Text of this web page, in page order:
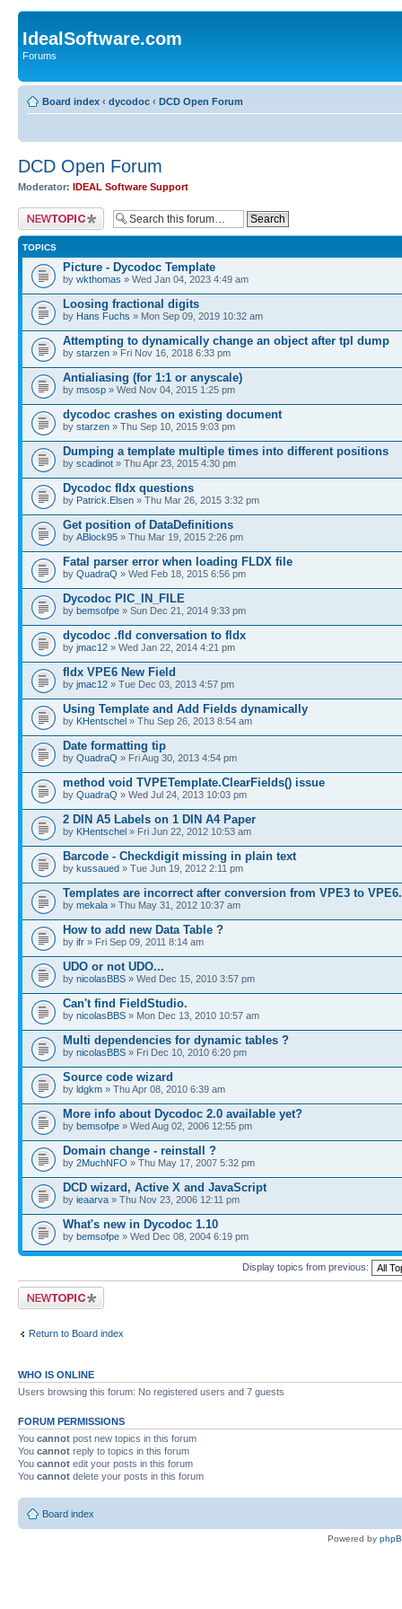
IdealSoftware.com
Forums
Board index ‹ dycodoc ‹ DCD Open Forum
DCD Open Forum
Moderator: IDEAL Software Support
Post a new topic
TOPICS
Picture - Dycodoc Template
by wkthomas » Wed Jan 04, 2023 4:49 am
Loosing fractional digits
by Hans Fuchs » Mon Sep 09, 2019 10:32 am
Attempting to dynamically change an object after tpl dump
by starzen » Fri Nov 16, 2018 6:33 pm
Antialiasing (for 1:1 or anyscale)
by msosp » Wed Nov 04, 2015 1:25 pm
dycodoc crashes on existing document
by starzen » Thu Sep 10, 2015 9:03 pm
Dumping a template multiple times into different positions
by scadinot » Thu Apr 23, 2015 4:30 pm
Dycodoc fldx questions
by Patrick.Elsen » Thu Mar 26, 2015 3:32 pm
Get position of DataDefinitions
by ABlock95 » Thu Mar 19, 2015 2:26 pm
Fatal parser error when loading FLDX file
by QuadraQ » Wed Feb 18, 2015 6:56 pm
Dycodoc PIC_IN_FILE
by bemsofpe » Sun Dec 21, 2014 9:33 pm
dycodoc .fld conversation to fldx
by jmac12 » Wed Jan 22, 2014 4:21 pm
fldx VPE6 New Field
by jmac12 » Tue Dec 03, 2013 4:57 pm
Using Template and Add Fields dynamically
by KHentschel » Thu Sep 26, 2013 8:54 am
Date formatting tip
by QuadraQ » Fri Aug 30, 2013 4:54 pm
method void TVPETemplate.ClearFields() issue
by QuadraQ » Wed Jul 24, 2013 10:03 pm
2 DIN A5 Labels on 1 DIN A4 Paper
by KHentschel » Fri Jun 22, 2012 10:53 am
Barcode - Checkdigit missing in plain text
by kussaued » Tue Jun 19, 2012 2:11 pm
Templates are incorrect after conversion from VPE3 to
by mekala » Thu May 31, 2012 10:37 am
How to add new Data Table ?
by ifr » Fri Sep 09, 2011 8:14 am
UDO or not UDO...
by nicolasBBS » Wed Dec 15, 2010 3:57 pm
Can't find FieldStudio.
by nicolasBBS » Mon Dec 13, 2010 10:57 am
Multi dependencies for dynamic tables ?
by nicolasBBS » Fri Dec 10, 2010 6:20 pm
Source code wizard
by ldgkm » Thu Apr 08, 2010 6:39 am
More info about Dycodoc 2.0 available yet?
by bemsofpe » Wed Aug 02, 2006 12:55 pm
Domain change - reinstall ?
by 2MuchNFO » Thu May 17, 2007 5:32 pm
DCD wizard, Active X and JavaScript
by ieaarva » Thu Nov 23, 2006 12:11 pm
What's new in Dycodoc 1.10
by bemsofpe » Wed Dec 08, 2004 6:19 pm
Display topics from previous:
Post a new topic
Return to Board index
WHO IS ONLINE
Users browsing this forum: No registered users and 7 guests
FORUM PERMISSIONS
You cannot post new topics in this forum
You cannot reply to topics in this forum
You cannot edit your posts in this forum
You cannot delete your posts in this forum
Board index
Powered by